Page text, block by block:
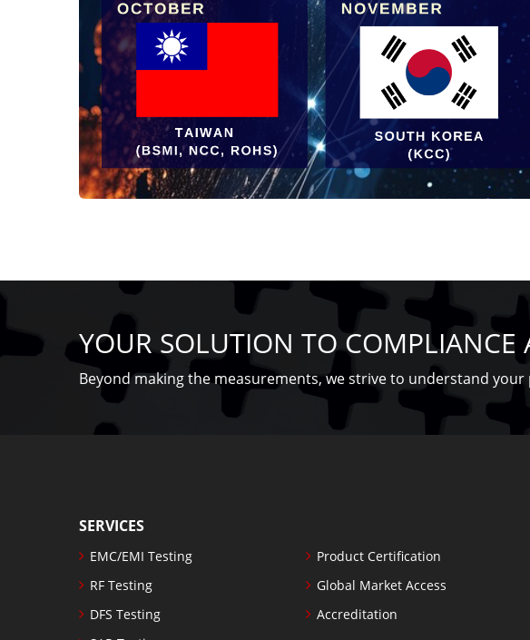
YOUR SOLUTION TO COMPLIANCE
Beyond making the measurements, we strive to understand
SERVICES
EMC/EMI Testing
RF Testing
DFS Testing
Product Certification
Global Market Access
Accreditation